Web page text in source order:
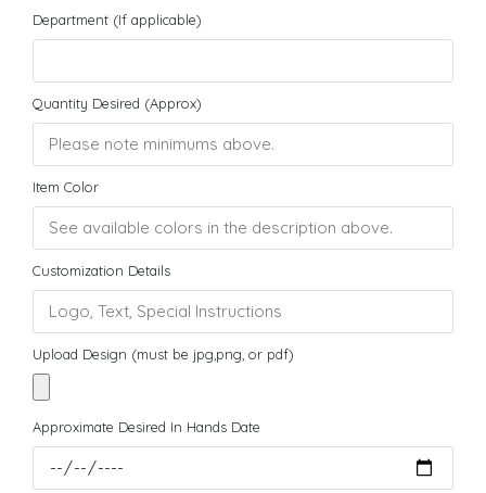
Department (If applicable)
Quantity Desired (Approx)
Item Color
Customization Details
Upload Design (must be jpg,png, or pdf)
Approximate Desired In Hands Date